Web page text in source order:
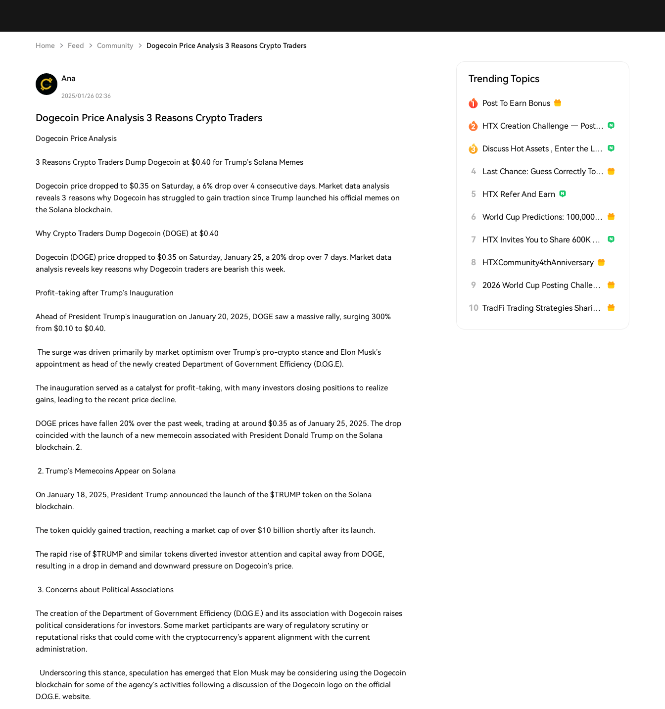
Home Feed Community Dogecoin Price Analysis 3 Reasons Crypto Traders
Ana
2025/01/26 02:36
Dogecoin Price Analysis 3 Reasons Crypto Traders
Dogecoin Price Analysis
3 Reasons Crypto Traders Dump Dogecoin at $0.40 for Trump’s Solana Memes
Dogecoin price dropped to $0.35 on Saturday, a 6% drop over 4 consecutive days. Market data analysis
reveals 3 reasons why Dogecoin has struggled to gain traction since Trump launched his official memes on
the Solana blockchain.
Why Crypto Traders Dump Dogecoin (DOGE) at $0.40
Dogecoin (DOGE) price dropped to $0.35 on Saturday, January 25, a 20% drop over 7 days. Market data
analysis reveals key reasons why Dogecoin traders are bearish this week.
Profit-taking after Trump’s Inauguration
Ahead of President Trump’s inauguration on January 20, 2025, DOGE saw a massive rally, surging 300%
from $0.10 to $0.40.
The surge was driven primarily by market optimism over Trump’s pro-crypto stance and Elon Musk’s
appointment as head of the newly created Department of Government Efficiency (D.O.G.E).
The inauguration served as a catalyst for profit-taking, with many investors closing positions to realize
gains, leading to the recent price decline.
DOGE prices have fallen 20% over the past week, trading at around $0.35 as of January 25, 2025. The drop
coincided with the launch of a new memecoin associated with President Donald Trump on the Solana
blockchain. 2.
2. Trump’s Memecoins Appear on Solana
On January 18, 2025, President Trump announced the launch of the $TRUMP token on the Solana
blockchain.
The token quickly gained traction, reaching a market cap of over $10 billion shortly after its launch.
The rapid rise of $TRUMP and similar tokens diverted investor attention and capital away from DOGE,
resulting in a drop in demand and downward pressure on Dogecoin’s price.
3. Concerns about Political Associations
The creation of the Department of Government Efficiency (D.O.G.E.) and its association with Dogecoin raises
political considerations for investors. Some market participants are wary of regulatory scrutiny or
reputational risks that could come with the cryptocurrency’s apparent alignment with the current
administration.
Underscoring this stance, speculation has emerged that Elon Musk may be considering using the Dogecoin
blockchain for some of the agency’s activities following a discussion of the Dogecoin logo on the official
D.O.G.E. website.
Trending Topics
Post To Earn Bonus
HTX Creation Challenge — Post and Win 1,500U
Discuss Hot Assets , Enter the Lucky Draw
4 Last Chance: Guess Correctly Today and Win More
5 HTX Refer And Earn
6 World Cup Predictions: 100,000 USDT Daily
7 HTX Invites You to Share 600K USDT in Gift Packs
8 HTXCommunity4thAnniversary
9 2026 World Cup Posting Challenge on HTX Square
10 TradFi Trading Strategies Sharing Challenge